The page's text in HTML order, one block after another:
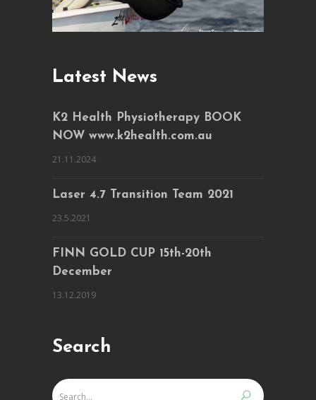
Latest News
K2 Health Physiotherapy BOOK
NOW www.k2health.com.au
21.11.2024
Laser 4.7 Transition Team 2021
23.5.2021
FINN GOLD CUP 15th-20th
December
13.12.2019
Search